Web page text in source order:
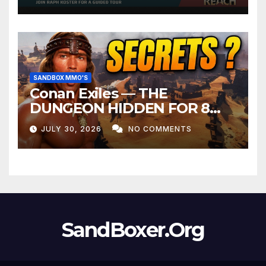
SANDBOX MMO'S
Conan Exiles — THE
DUNGEON HIDDEN FOR 8
YEARS
JULY 30, 2026 NO COMMENTS
SandBoxer.Org